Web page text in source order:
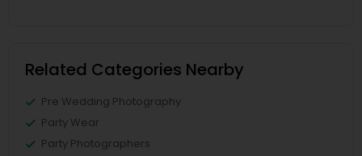
Related Categories Nearby
Pre Wedding Photography
Party Wear
Party Photographers